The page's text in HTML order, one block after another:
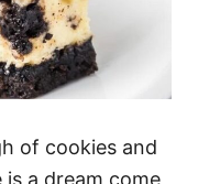
of cookies and
is a dream come